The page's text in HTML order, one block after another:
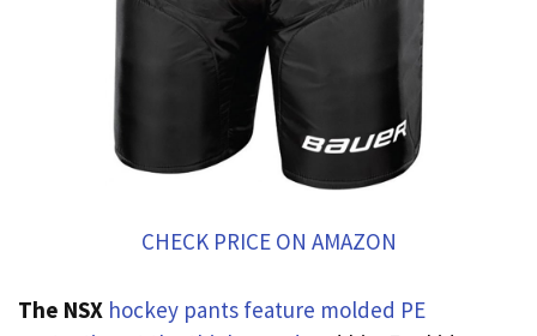
CHECK PRICE ON AMAZON
The NSX hockey pants feature molded PE